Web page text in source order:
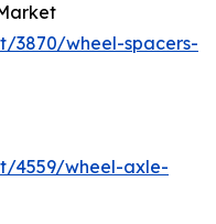
3870/wheel-spacers-
4559/wheel-axle-